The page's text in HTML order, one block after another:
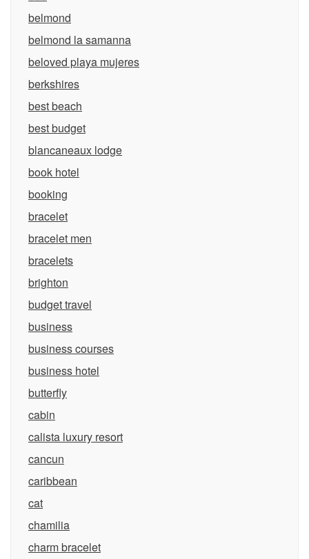
belmond
belmond la samanna
beloved playa mujeres
berkshires
best beach
best budget
blancaneaux lodge
book hotel
booking
bracelet
bracelet men
bracelets
brighton
budget travel
business
business courses
business hotel
butterfly
cabin
calista luxury resort
cancun
caribbean
cat
chamilia
charm bracelet